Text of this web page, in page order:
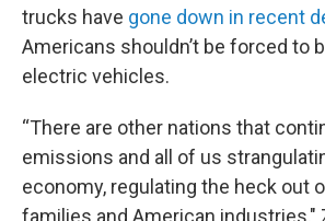
trucks have gone down in recent
Americans shouldn’t be forced to
electric vehicles.
“There are other nations that
emissions and all of us
economy, regulating the heck out
families and American industries,"